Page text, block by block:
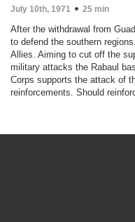
July 10th, 1971 25 min
After the withdrawal from
to defend the southern
Allies. Aiming to cut off the
military attacks the Rabaul
Corps supports the attack of
reinforcements. Should